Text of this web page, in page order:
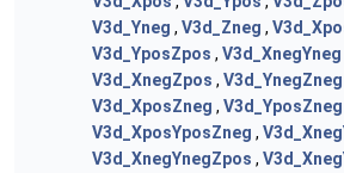
V3d_Yneg , V3d_Zneg ,
V3d_YposZpos , V3d_XnegYneg
V3d_XnegZpos , V3d_YnegZneg
V3d_XposZneg , V3d_YposZneg
V3d_XposYposZneg ,
V3d_XnegYnegZpos ,